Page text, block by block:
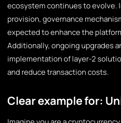
ecosystem continues to evolve.
provision, governance
expected to enhance the
Additionally, ongoing upgrades
implementation of layer-2
and reduce transaction costs.
Clear example for: